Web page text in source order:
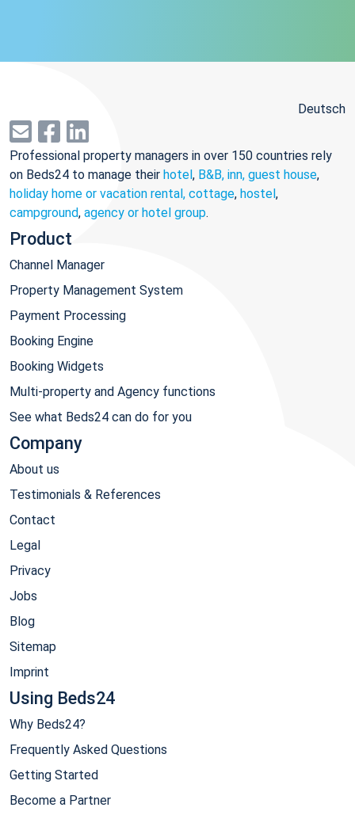
Deutsch
Professional property managers in over 150 countries rely
on Beds24 to manage their hotel, B&B, inn, guest house,
holiday home or vacation rental, cottage, hostel,
campground, agency or hotel group.
Product
Channel Manager
Property Management System
Payment Processing
Booking Engine
Booking Widgets
Multi-property and Agency functions
See what Beds24 can do for you
Company
About us
Testimonials & References
Contact
Legal
Privacy
Jobs
Blog
Sitemap
Imprint
Using Beds24
Why Beds24?
Frequently Asked Questions
Getting Started
Become a Partner